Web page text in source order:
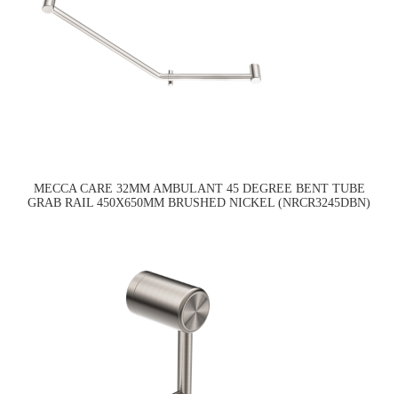
MECCA CARE 32MM AMBULANT 45 DEGREE BENT TUBE
GRAB RAIL 450X650MM BRUSHED NICKEL (NRCR3245DBN)